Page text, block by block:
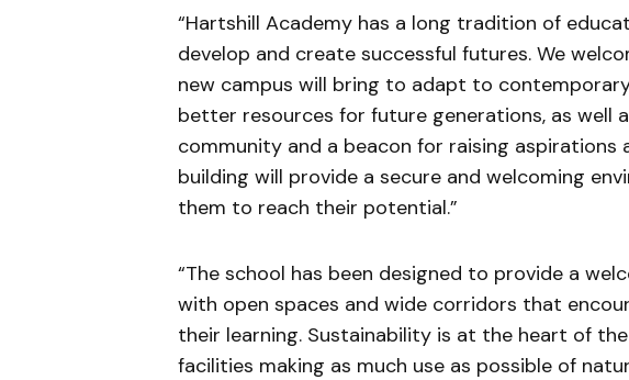
“Hartshill Academy has a long tradition of
develop and create successful futures. We
new campus will bring to adapt to
better resources for future generations, as well
community and a beacon for raising aspirations
building will provide a secure and welcoming
them to reach their potential.”
“The school has been designed to provide a
with open spaces and wide corridors that
their learning. Sustainability is at the heart of
facilities making as much use as possible of